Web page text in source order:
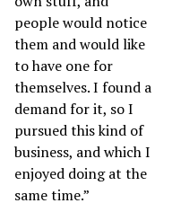
people would notice
them and would like
to have one for
themselves. I found a
demand for it, so I
pursued this kind of
business, and which I
enjoyed doing at the
same time.”